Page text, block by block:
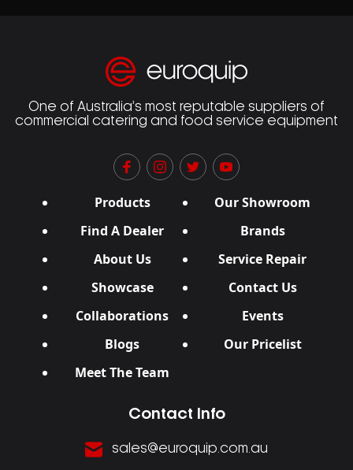
One of Australia’s most reputable suppliers of
commercial catering and food service equipment
Products
Our Showroom
Find A Dealer
Brands
About Us
Service Repair
Showcase
Contact Us
Collaborations
Events
Blogs
Our Pricelist
Meet The Team
Contact Info
sales@euroquip.com.au